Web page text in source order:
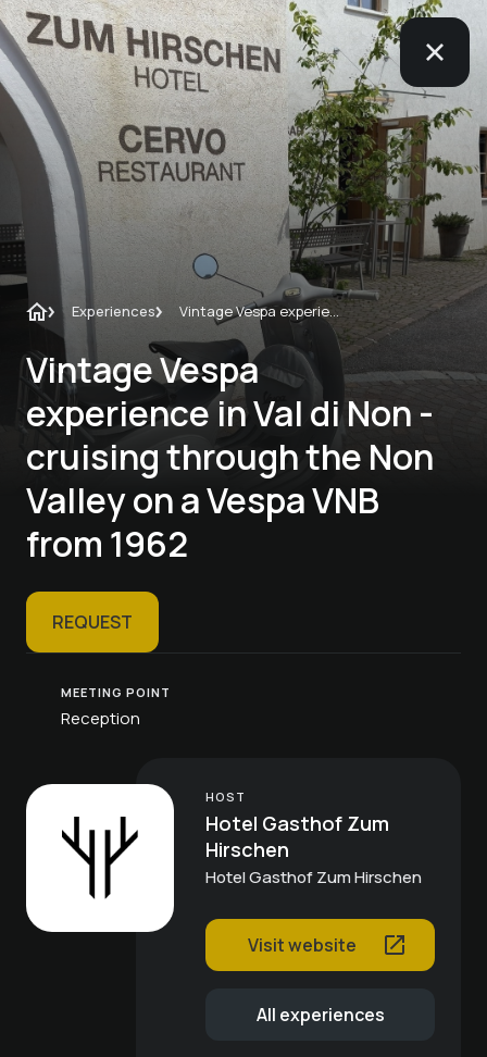
Experiences Vintage Vespa experience in Val di Non - cruising through the Non Valley on a Vespa VNB from 1962
Vintage Vespa
experience in Val di Non -
cruising through the Non
Valley on a Vespa VNB
from 1962
REQUEST
MEETING POINT
Reception
HOST
Hotel Gasthof Zum
Hirschen
Hotel Gasthof Zum Hirschen
Visit website
All experiences